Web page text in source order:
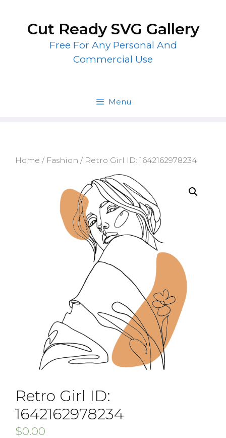
contentCut Ready SVG Gallery
Free For Any Personal And
Commercial Use
Menu
Home / Fashion / Retro Girl ID: 1642162978234
Retro Girl ID:
1642162978234
$0.00